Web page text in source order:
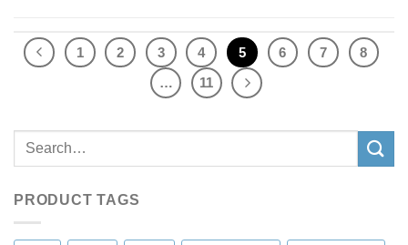
Search
PRODUCT TAGS
1 2 3 4 5 6 7
8
…
11